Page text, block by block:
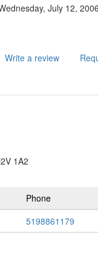
July 12, 2006
Write a review
1A2
Phone
5198861179